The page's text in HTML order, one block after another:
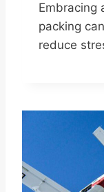
Embracing
packing
reduce